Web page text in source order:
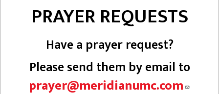
PRAYER REQUESTS
Have a prayer request?
Please send them by email to
prayer@meridianumc.com